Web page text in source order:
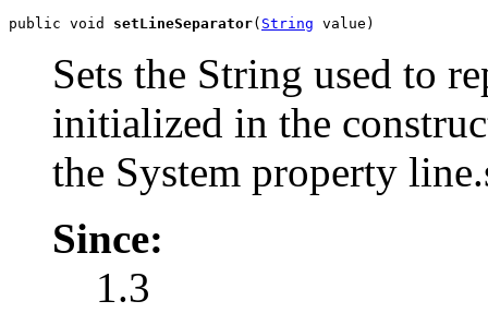
public void setLineSeparator( String value)
Sets the String used to
initialized in the
the System property
Since:
1.3